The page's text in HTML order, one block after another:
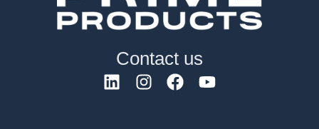
Contact us